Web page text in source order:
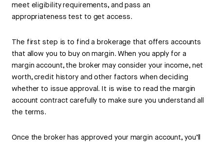
meet eligibility requirements, and pass an
appropriateness test to get access.
The first step is to find a brokerage that offers accounts
that allow you to buy on margin. When you apply for a
margin account, the broker may consider your income, net
worth, credit history and other factors when deciding
whether to issue approval. It is wise to read the margin
account contract carefully to make sure you understand all
the terms.
Once the broker has approved your margin account, you’ll